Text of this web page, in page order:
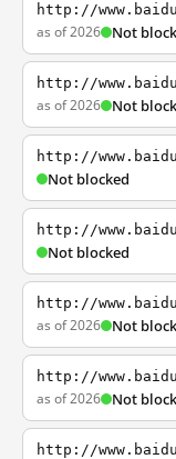
http://
as of 2026 Not
http://
as of 2026 Not
http://
Not blocked
http://
Not blocked
http://
as of 2026 Not
http://
as of 2026 Not
http://